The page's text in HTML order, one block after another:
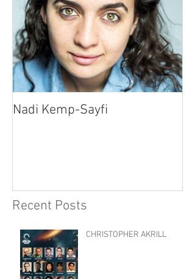
Nadi Kemp-Sayfi
Recent Posts
CHRISTOPHER AKRILL